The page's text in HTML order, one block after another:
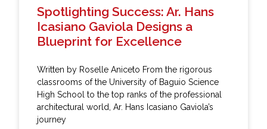
Spotlighting Success: Ar. Hans
Icasiano Gaviola Designs a
Blueprint for Excellence
Written by Roselle Aniceto From the rigorous
classrooms of the University of Baguio Science
High School to the top ranks of the professional
architectural world, Ar. Hans Icasiano Gaviola’s
journey